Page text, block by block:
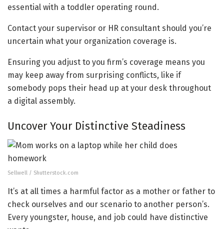
essential with a toddler operating round.
Contact your supervisor or HR consultant should you’re
uncertain what your organization coverage is.
Ensuring you adjust to you firm’s coverage means you
may keep away from surprising conflicts, like if
somebody pops their head up at your desk throughout
a digital assembly.
Uncover Your Distinctive Steadiness
Sellwell / Shutterstock.com
It’s at all times a harmful factor as a mother or father to
check ourselves and our scenario to another person’s.
Every youngster, house, and job could have distinctive